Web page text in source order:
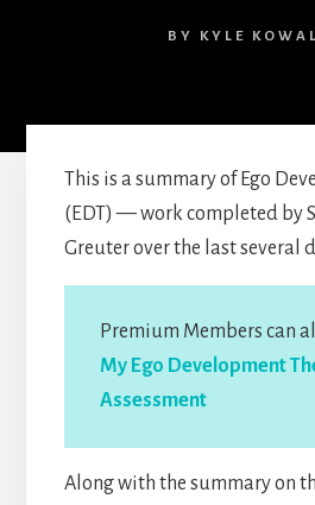
BY KYLE
This is a summary of Ego
(EDT) — work completed by
Greuter over the last several
Premium Members can
My Ego Development
Assessment
Along with the summary on